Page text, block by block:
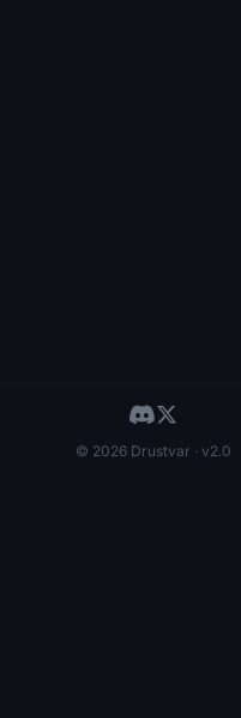
© 2026 Drustvar · v2.0